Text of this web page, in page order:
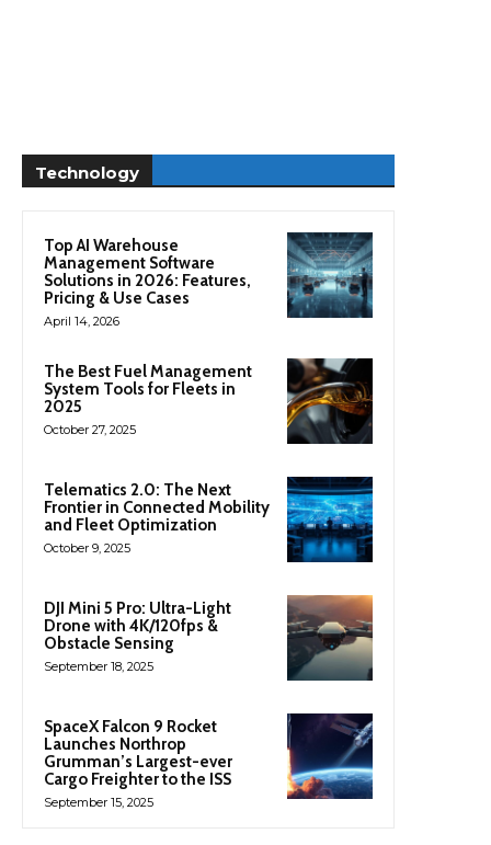
Technology
Top AI Warehouse
Management Software
Solutions in 2026: Features,
Pricing & Use Cases
April 14, 2026
The Best Fuel Management
System Tools for Fleets in
2025
October 27, 2025
Telematics 2.0: The Next
Frontier in Connected Mobility
and Fleet Optimization
October 9, 2025
DJI Mini 5 Pro: Ultra-Light
Drone with 4K/120fps &
Obstacle Sensing
September 18, 2025
SpaceX Falcon 9 Rocket
Launches Northrop
Grumman’s Largest-ever
Cargo Freighter to the ISS
September 15, 2025